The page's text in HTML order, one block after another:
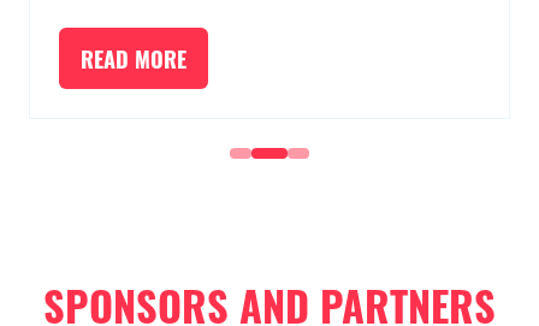
READ MORE
(OPENS
SPONSORS AND PARTNERS